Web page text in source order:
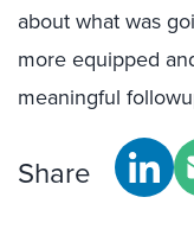
about what was
more equipped
meaningful
Share